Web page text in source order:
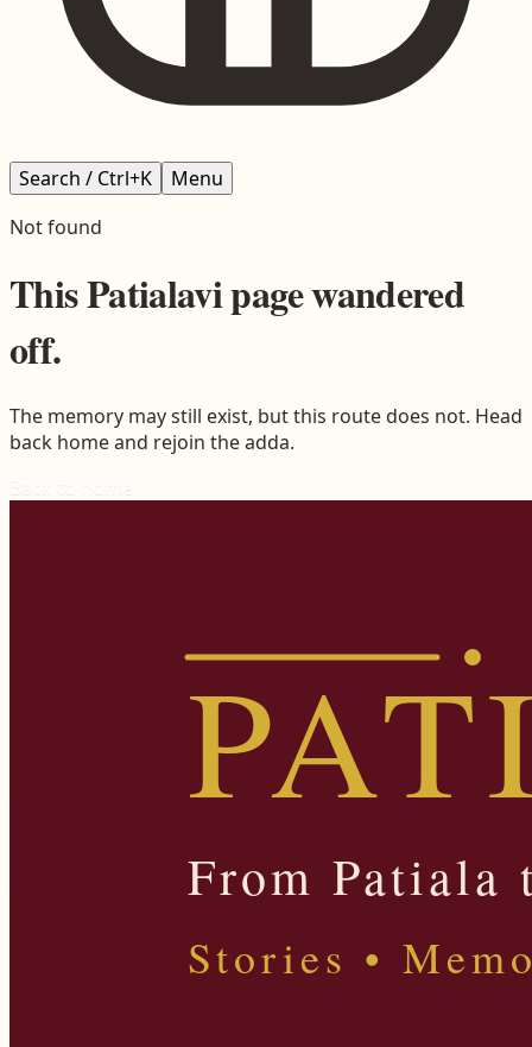
Search / Ctrl+K
Menu
Not found
ThisPatialavipage wandered
off.
The memory may still exist, but this route does not. Head
back home and rejoin the adda.